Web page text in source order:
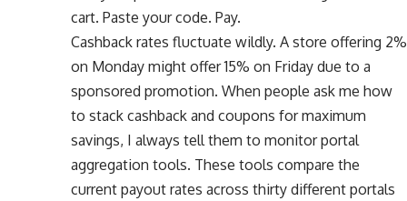
cart. Paste your code. Pay.
Cashback rates fluctuate wildly. A store offering 2%
on Monday might offer 15% on Friday due to a
sponsored promotion. When people ask me how
to stack cashback and coupons for maximum
savings, I always tell them to monitor portal
aggregation tools. These tools compare the
current payout rates across thirty different portals